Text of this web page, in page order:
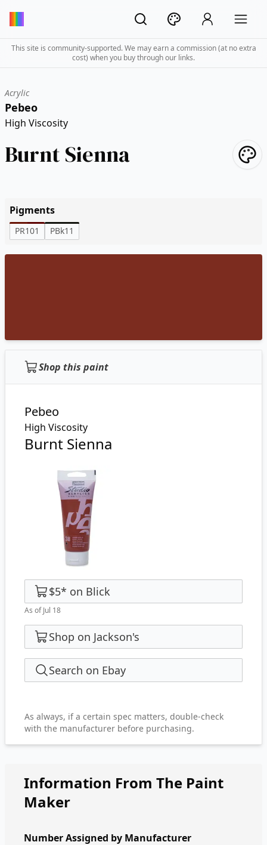
This site is community-supported. We may earn a commission (at no extra
cost) when you buy through our links.
Acrylic
Pebeo
High Viscosity
Burnt Sienna
Pigments
PR101 PBk11
Shop this paint
Pebeo
High Viscosity
Burnt Sienna
$5* on Blick
As of Jul 18
Shop on Jackson's
Search on Ebay
As always, if a certain spec matters, double-check
with the manufacturer before purchasing.
Information From The Paint
Maker
Number Assigned by Manufacturer